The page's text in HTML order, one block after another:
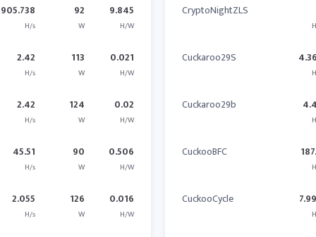
905.738
H/s
92
W
9.845
H/W
2.42
H/s
113
W
0.021
H/W
2.42
H/s
124
W
0.02
H/W
45.51
H/s
90
W
0.506
H/W
2.055
H/s
126
W
0.016
H/W
CryptoNightZLS
Cuckaroo29S
Cuckaroo29b
CuckooBFC
CuckooCycle